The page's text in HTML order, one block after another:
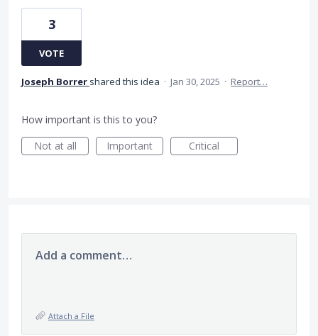
3
VOTE
Joseph Borrer shared this idea · Jan 30, 2025 · Report…
How important is this to you?
Not at all
Important Critical
Add a comment…
Attach a File